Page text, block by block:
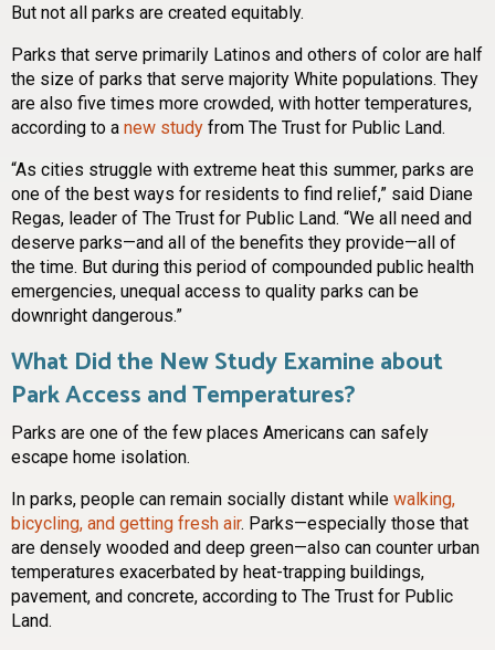
But not all parks are created equitably.
Parks that serve primarily Latinos and others of color are half
the size of parks that serve majority White populations. They
are also five times more crowded, with hotter temperatures,
according to a new study from The Trust for Public Land.
“As cities struggle with extreme heat this summer, parks are
one of the best ways for residents to find relief,” said Diane
Regas, leader of The Trust for Public Land. “We all need and
deserve parks—and all of the benefits they provide—all of
the time. But during this period of compounded public health
emergencies, unequal access to quality parks can be
downright dangerous.”
What Did the New Study Examine about
Park Access and Temperatures?
Parks are one of the few places Americans can safely
escape home isolation.
In parks, people can remain socially distant while walking,
bicycling, and getting fresh air. Parks—especially those that
are densely wooded and deep green—also can counter urban
temperatures exacerbated by heat-trapping buildings,
pavement, and concrete, according to The Trust for Public
Land.